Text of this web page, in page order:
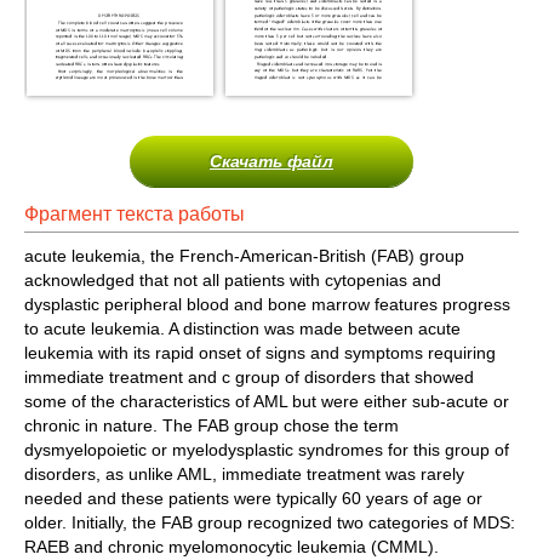
Скачать файл
Фрагмент текста работы
acute leukemia, the French-American-British (FAB) group
acknowledged that not all patients with cytopenias and
dysplastic peripheral blood and bone marrow features progress
to acute leukemia. A distinction was made between acute
leukemia with its rapid onset of signs and symptoms requiring
immediate treatment and c group of disorders that showed
some of the characteristics of AML but were either sub-acute or
chronic in nature. The FAB group chose the term
dysmyelopoietic or myelodysplastic syndromes for this group of
disorders, as unlike AML, immediate treatment was rarely
needed and these patients were typically 60 years of age or
older. Initially, the FAB group recognized two categories of MDS:
RAEB and chronic myelomonocytic leukemia (CMML).